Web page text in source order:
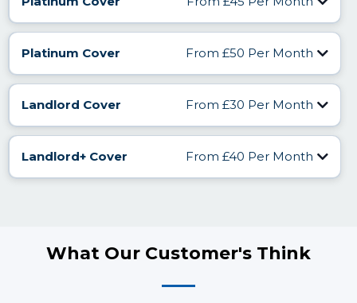
Platinum Cover From £50 Per Month
Landlord Cover From £30 Per Month
Find Out More
Landlord+ Cover From £40 Per Month
What Our Customer's Think